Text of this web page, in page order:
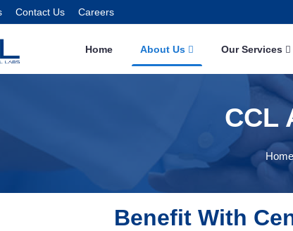
Contact Us Careers
Home About Us Our Services
CCL
Home
Benefit With